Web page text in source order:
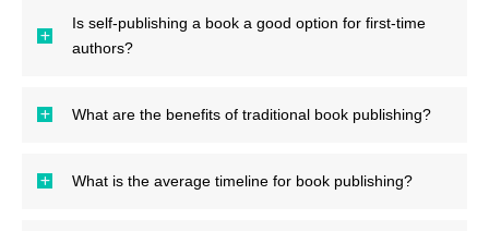
Is self-publishing a book a good option for first-time
authors?
What are the benefits of traditional book publishing?
What is the average timeline for book publishing?